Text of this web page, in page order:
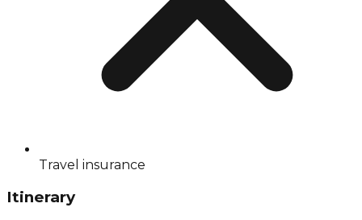
Travel insurance
Itinerary